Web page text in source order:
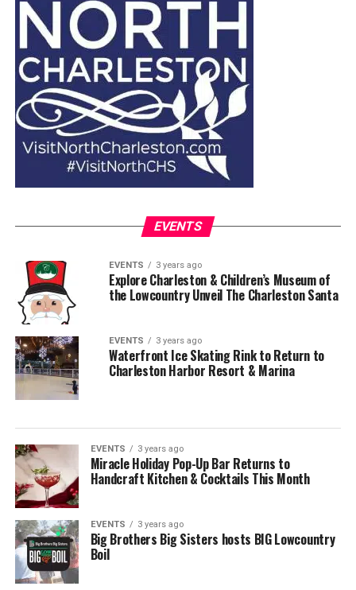
EVENTS
EVENTS 3 years ago
Explore Charleston & Children’s Museum of
the Lowcountry Unveil The Charleston Santa
EVENTS 3 years ago
Waterfront Ice Skating Rink to Return to
Charleston Harbor Resort & Marina
EVENTS 3 years ago
Miracle Holiday Pop-Up Bar Returns to
Handcraft Kitchen & Cocktails This Month
EVENTS 3 years ago
Big Brothers Big Sisters hosts BIG Lowcountry
Boil